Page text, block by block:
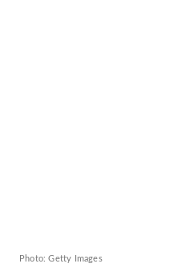
Photo: Getty Images